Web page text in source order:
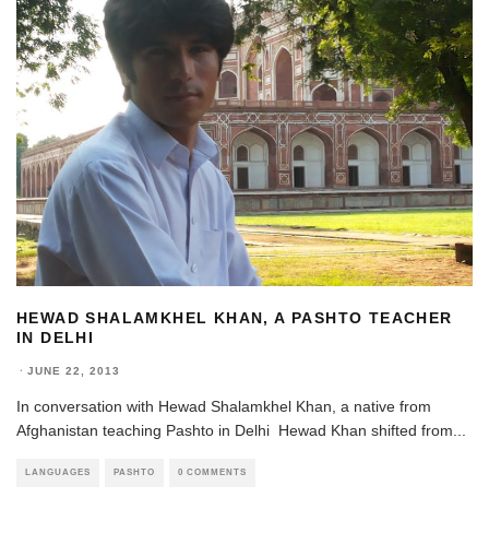
HEWAD SHALAMKHEL KHAN, A PASHTO TEACHER
IN DELHI
· JUNE 22, 2013
In conversation with Hewad Shalamkhel Khan, a native from
Afghanistan teaching Pashto in Delhi Hewad Khan shifted from
LANGUAGES PASHTO 0 COMMENTS